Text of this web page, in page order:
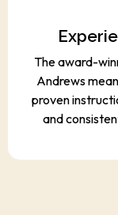
The award-
Andrews
proven
and